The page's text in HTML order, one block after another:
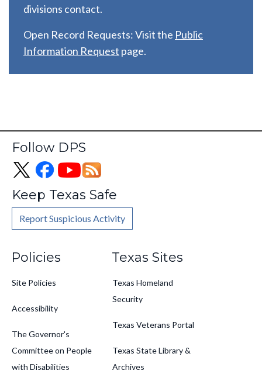
divisions contact.
Open Record Requests: Visit the Public
Information Request page.
Follow DPS
Keep Texas Safe
Report Suspicious Activity
Policies
Site Policies
Accessibility
The Governor's
Committee on People
with Disabilities
Texas Sites
Texas Homeland
Security
Texas Veterans Portal
Texas State Library &
Archives